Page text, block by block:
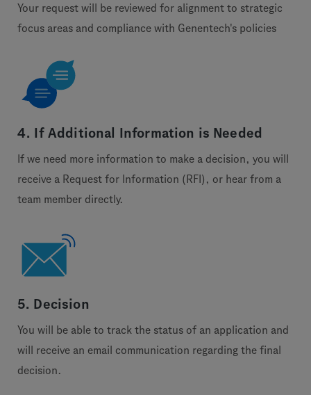
Your request will be reviewed for alignment to strategic
focus areas and compliance with Genentech's policies
4. If Additional Information is Needed
If we need more information to make a decision, you will
receive a Request for Information (RFI), or hear from a
team member directly.
5. Decision
You will be able to track the status of an application and
will receive an email communication regarding the final
decision.